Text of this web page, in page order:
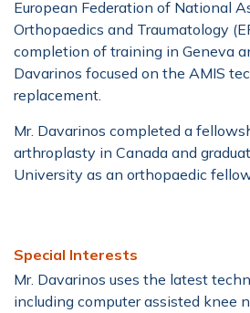
European Federation of National
Orthopaedics and Traumatology
completion of training in Geneva
Davarinos focused on the AMIS
replacement.
Mr. Davarinos completed a
arthroplasty in Canada and
University as an orthopaedic
Special Interests
Mr. Davarinos uses the latest
including computer assisted knee